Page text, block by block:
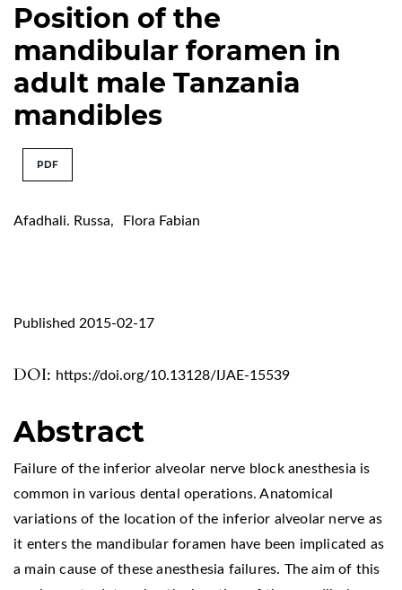
Position of the
mandibular foramen in
adult male Tanzania
mandibles
PDF
Afadhali. Russa, Flora Fabian
DOI: https://doi.org/10.13128/IJAE-15539
Published 2015-02-17
Abstract
Failure of the inferior alveolar nerve block anesthesia is
common in various dental operations. Anatomical
variations of the location of the inferior alveolar nerve as
it enters the mandibular foramen have been implicated as
a main cause of these anesthesia failures. The aim of this